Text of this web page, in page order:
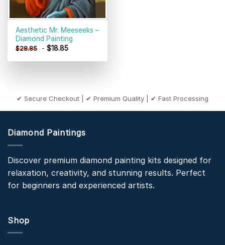
Aesthetic Mr. Meeseeks –
Diamond Painting
$28.85 -$18.85
✔ Secure Checkout | ✔ Premium Quality | ✔ Fast Processing
Diamond Paintings
Discover premium diamond painting kits designed for
relaxation, creativity, and stunning results. Perfect
for beginners and experienced artists.
Shop